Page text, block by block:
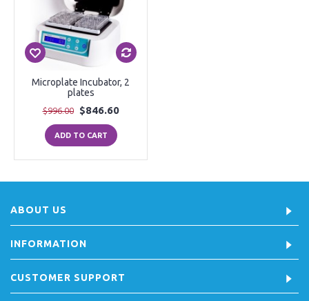
Microplate Incubator, 2
plates
$996.00 $846.60
ADD TO CART
ABOUT US
INFORMATION
CUSTOMER SUPPORT